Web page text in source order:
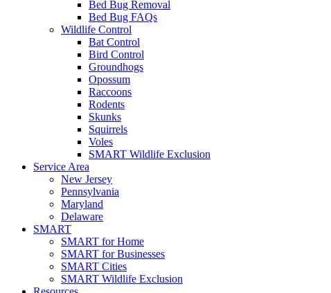
Bed Bug Removal
Bed Bug FAQs
Wildlife Control
Bat Control
Bird Control
Groundhogs
Opossum
Raccoons
Rodents
Skunks
Squirrels
Voles
SMART Wildlife Exclusion
Service Area
New Jersey
Pennsylvania
Maryland
Delaware
SMART
SMART for Home
SMART for Businesses
SMART Cities
SMART Wildlife Exclusion